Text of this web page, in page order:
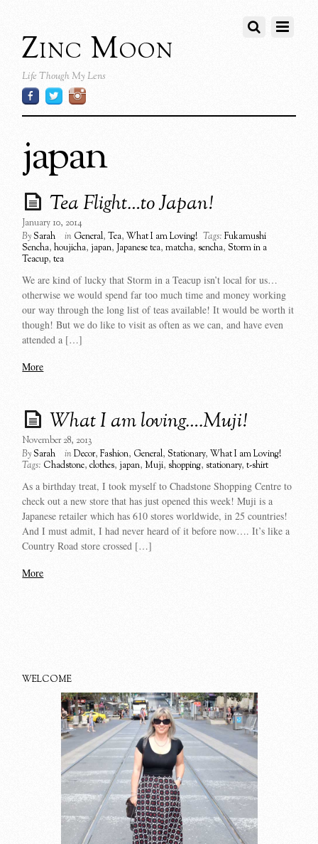
Zinc Moon
Life Though My Lens
japan
Tea Flight…to Japan!
January 10, 2014
BySarah in General,Tea,What I am Loving! Tags: Fukamushi
Sencha,houjicha,japan,Japanese tea,matcha, sencha,Storm in a
Teacup,tea
We are kind of lucky that Storm in a Teacup isn’t local for us…
otherwise we would spend far too much time and money working
our way through the long list of teas available! It would be worth it
though! But we do like to visit as often as we can, and have even
attended a […]
More
What I am loving….Muji!
November 28, 2013
BySarah inDecor,Fashion, General,Stationary,What I am Loving!
Tags: Chadstone,clothes,japan,Muji, shopping, stationary,t-shirt
As a birthday treat, I took myself to Chadstone Shopping Centre to
check out a new store that has just opened this week! Muji is a
Japanese retailer which has 610 stores worldwide, in 25 countries!
And I must admit, I had never heard of it before now…. It’s like a
Country Road store crossed […]
More
WELCOME